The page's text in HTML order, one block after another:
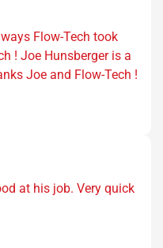
Flow-Tech took
! Joe Hunsberger is a
Joe and Flow-Tech !
at his job. Very quick